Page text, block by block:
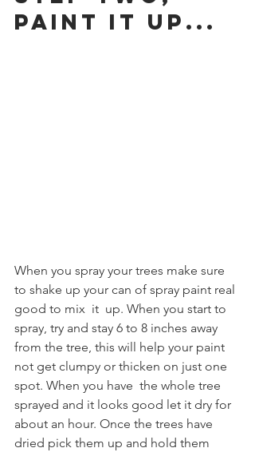
Paint it up...
When you spray your trees make sure
to shake up your can of spray paint real
good to mix  it  up. When you start to
spray, try and stay 6 to 8 inches away
from the tree, this will help your paint
not get clumpy or thicken on just one
spot. When you have  the whole tree
sprayed and it looks good let it dry for
about an hour. Once the trees have
dried pick them up and hold them